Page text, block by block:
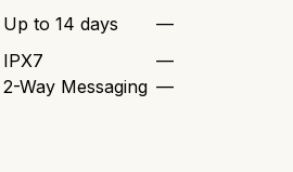
Up to 14 days
—
IPX7
—
2-Way Messaging —